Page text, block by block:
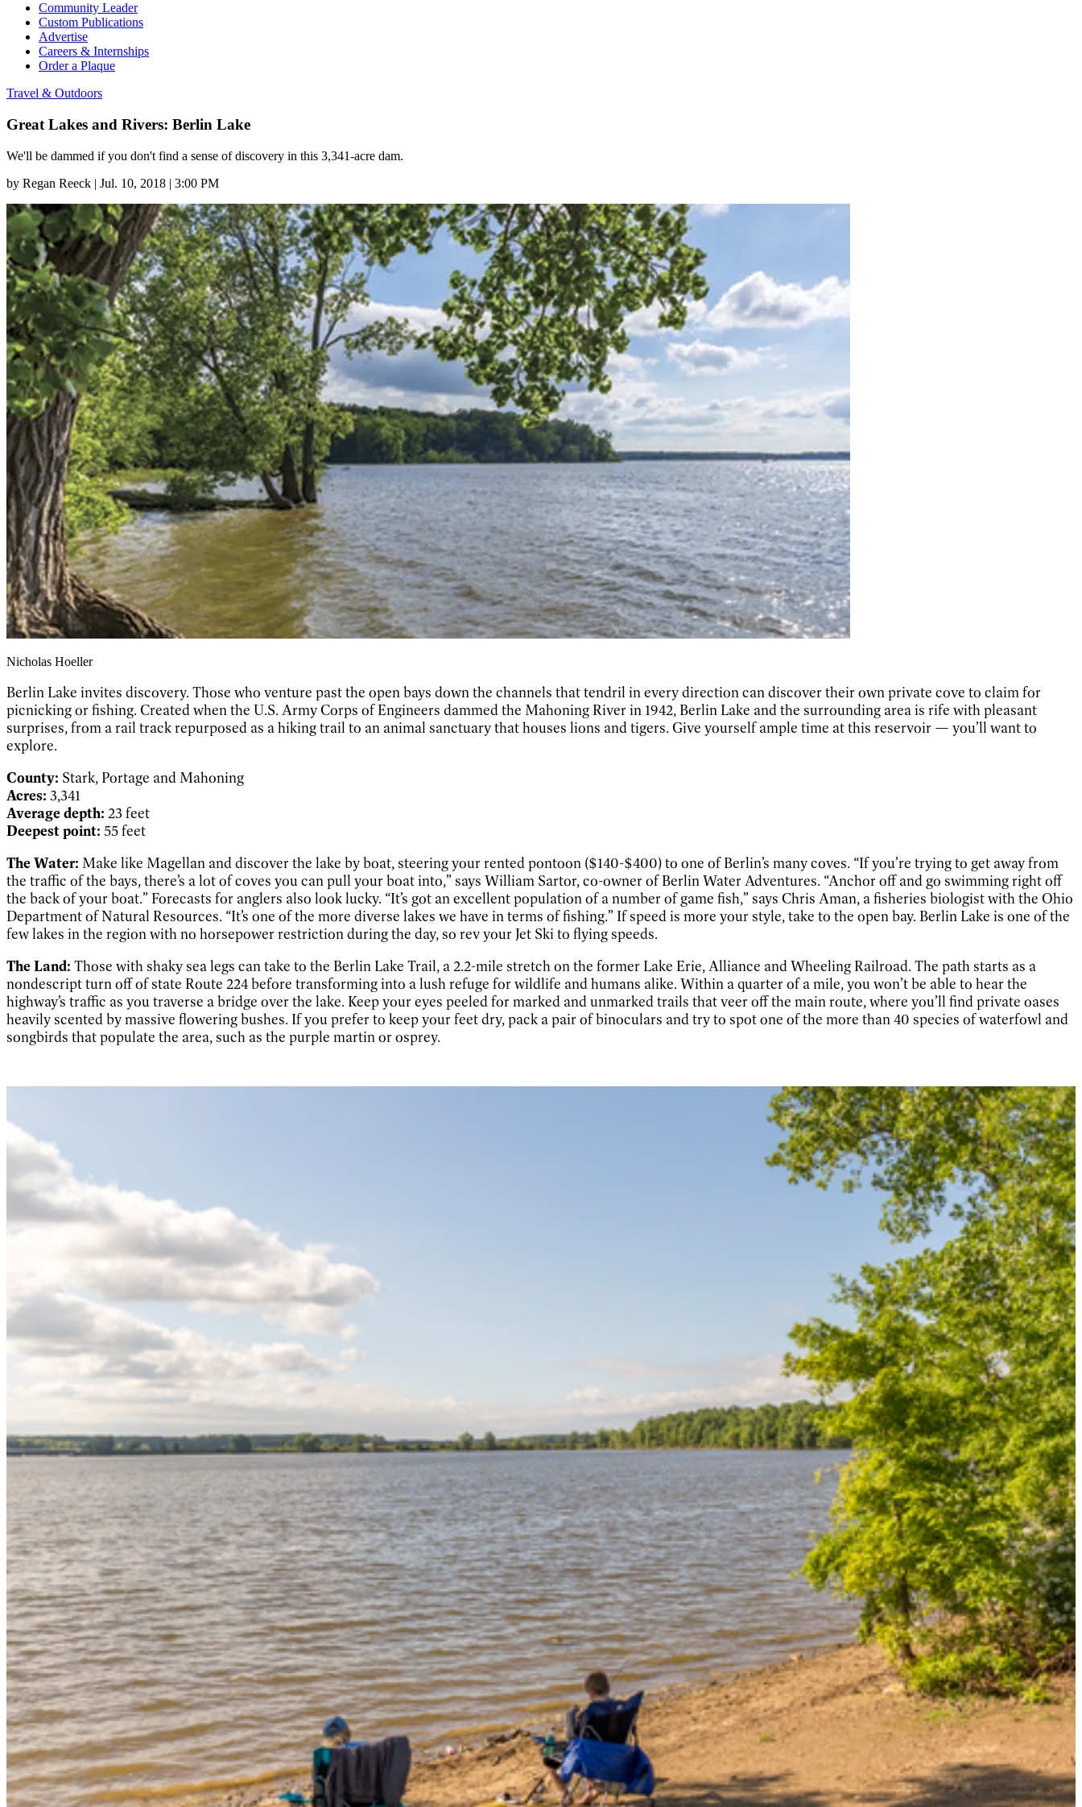
Community Leader
Custom Publications
Advertise
Careers & Internships
Order a Plaque
Travel & Outdoors
Great Lakes and Rivers: Berlin Lake
We'll be dammed if you don't find a sense of discovery in this 3,341-acre dam.
by Regan Reeck | Jul. 10, 2018 | 3:00 PM
Nicholas Hoeller
Berlin Lake invites discovery. Those who venture past the open bays down the channels that tendril in every direction can discover their own private cove to claim for
picnicking or fishing. Created when the U.S. Army Corps of Engineers dammed the Mahoning River in 1942, Berlin Lake and the surrounding area is rife with pleasant
surprises, from a rail track repurposed as a hiking trail to an animal sanctuary that houses lions and tigers. Give yourself ample time at this reservoir — you’ll want to
explore.
County: Stark, Portage and Mahoning
Acres: 3,341
Average depth: 23 feet
Deepest point: 55 feet
The Water: Make like Magellan and discover the lake by boat, steering your rented pontoon ($140-$400) to one of Berlin’s many coves. “If you’re trying to get away from
the traffic of the bays, there’s a lot of coves you can pull your boat into,” says William Sartor, co-owner of Berlin Water Adventures. “Anchor off and go swimming right off
the back of your boat.” Forecasts for anglers also look lucky. “It’s got an excellent population of a number of game fish,” says Chris Aman, a fisheries biologist with the Ohio
Department of Natural Resources. “It’s one of the more diverse lakes we have in terms of fishing.” If speed is more your style, take to the open bay. Berlin Lake is one of the
few lakes in the region with no horsepower restriction during the day, so rev your Jet Ski to flying speeds.
The Land: Those with shaky sea legs can take to the Berlin Lake Trail, a 2.2-mile stretch on the former Lake Erie, Alliance and Wheeling Railroad. The path starts as a
nondescript turn off of state Route 224 before transforming into a lush refuge for wildlife and humans alike. Within a quarter of a mile, you won’t be able to hear the
highway’s traffic as you traverse a bridge over the lake. Keep your eyes peeled for marked and unmarked trails that veer off the main route, where you’ll find private oases
heavily scented by massive flowering bushes. If you prefer to keep your feet dry, pack a pair of binoculars and try to spot one of the more than 40 species of waterfowl and
songbirds that populate the area, such as the purple martin or osprey.